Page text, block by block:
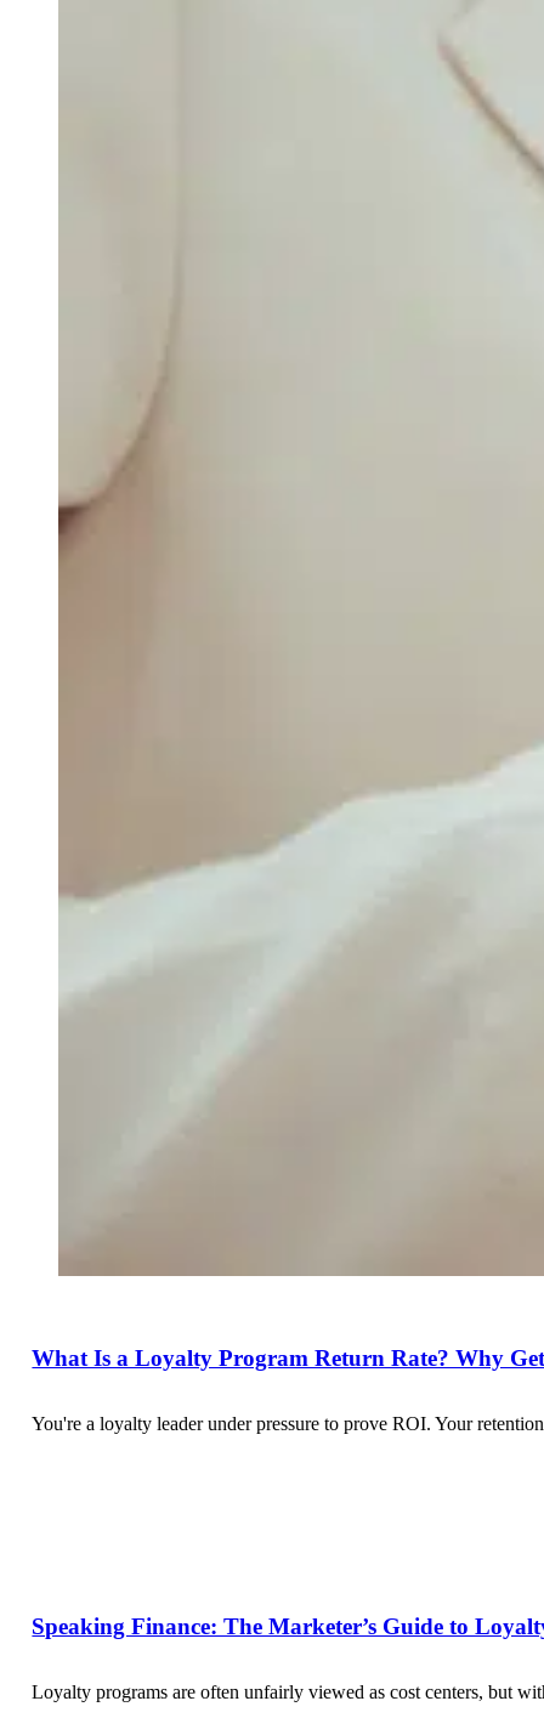
What Is a Loyalty Program Return Rate? Why
You're a loyalty leader under pressure to prove ROI. Your
Speaking Finance: The Marketer’s Guide to
Loyalty programs are often unfairly viewed as cost centers, but